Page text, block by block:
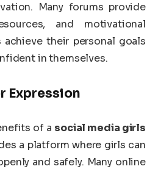
Many forums provide
and motivational
their personal goals
in themselves.
Expression
of a social media girls
a platform where girls can
and safely. Many online